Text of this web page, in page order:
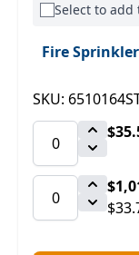
Select to add
Fire
SKU: